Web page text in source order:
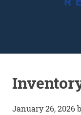
January 26, 2026